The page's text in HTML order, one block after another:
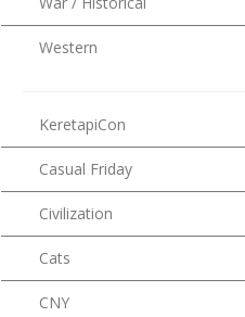
Western
KeretapiCon
Casual Friday
Civilization
Cats
CNY